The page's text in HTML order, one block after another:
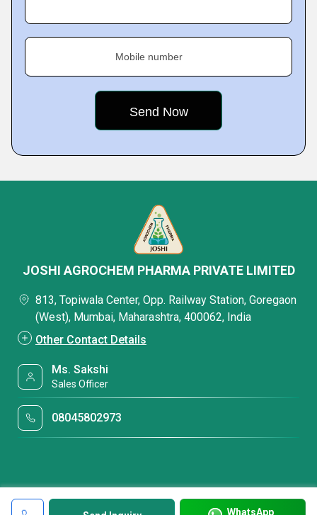
Mobile number
WhatsApp
JOSHI AGROCHEM PHARMA PRIVATE LIMITED
813, Topiwala Center, Opp. Railway Station, Goregaon
(West), Mumbai, Maharashtra, 400062, India
Other Contact Details
Ms. Sakshi
Sales Officer
08045802973